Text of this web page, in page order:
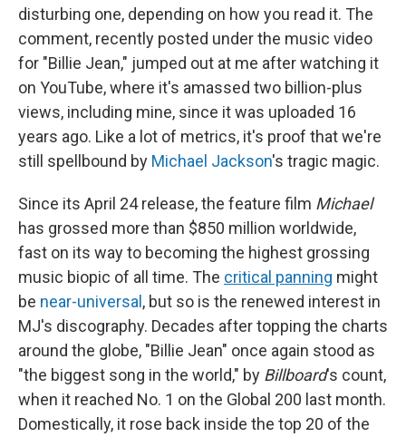
disturbing one, depending on how you read it. The
comment, recently posted under the music video
for "Billie Jean," jumped out at me after watching it
on YouTube, where it's amassed two billion-plus
views, including mine, since it was uploaded 16
years ago. Like a lot of metrics, it's proof that we're
still spellbound by Michael Jackson's tragic magic.
Since its April 24 release, the feature film Michael
has grossed more than $850 million worldwide,
fast on its way to becoming the highest grossing
music biopic of all time. The critical panning might
be near-universal, but so is the renewed interest in
MJ's discography. Decades after topping the charts
around the globe, "Billie Jean" once again stood as
"the biggest song in the world," by Billboard's count,
when it reached No. 1 on the Global 200 last month.
Domestically, it rose back inside the top 20 of the